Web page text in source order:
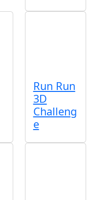
Run Run
3D
Challeng
e